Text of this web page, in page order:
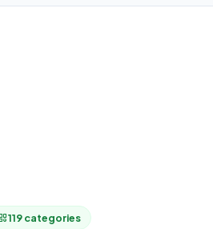
119 categories